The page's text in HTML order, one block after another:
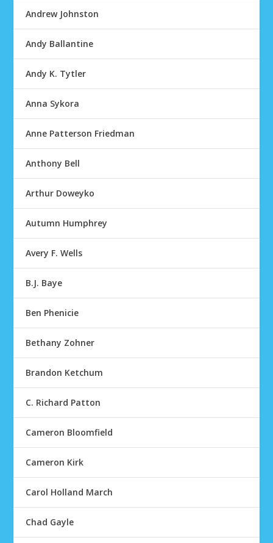
Andrew Johnston
Andy Ballantine
Andy K. Tytler
Anna Sykora
Anne Patterson Friedman
Anthony Bell
Arthur Doweyko
Autumn Humphrey
Avery F. Wells
B.J. Baye
Ben Phenicie
Bethany Zohner
Brandon Ketchum
C. Richard Patton
Cameron Bloomfield
Cameron Kirk
Carol Holland March
Chad Gayle